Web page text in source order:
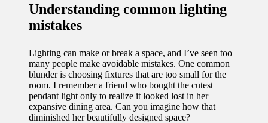
window
nts
11/12/2024
My
thought
Understanding common lighting
mistakes
Lighting can make or break a space, and I’ve seen too
many people make avoidable mistakes. One common
blunder is choosing fixtures that are too small for the
room. I remember a friend who bought the cutest
pendant light only to realize it looked lost in her
expansive dining area. Can you imagine how that
diminished her beautifully designed space?